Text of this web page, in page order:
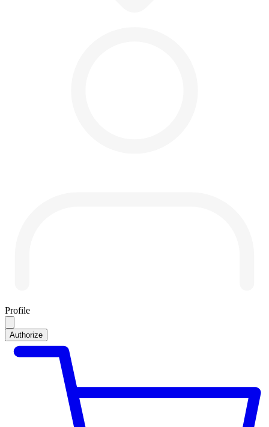
Profile
Authorize